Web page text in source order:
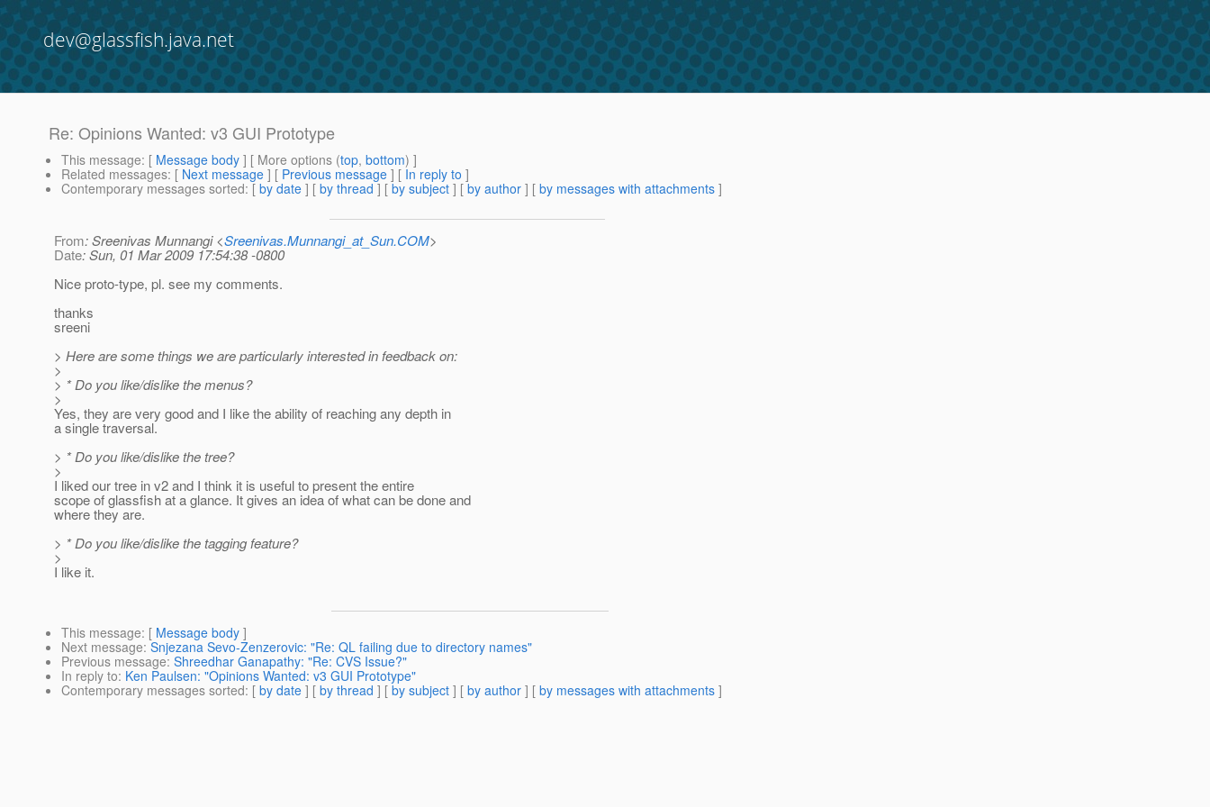
dev@glassfish.java.net
Re: Opinions Wanted: v3 GUI Prototype
This message: [ Message body ] [ More options (top, bottom) ]
Related messages: [ Next message ] [ Previous message ] [ In reply to ]
Contemporary messages sorted: [ by date ] [ by thread ] [ by subject ] [ by author ] [ by messages with attachments ]
From: Sreenivas Munnangi <Sreenivas.Munnangi_at_Sun.COM>
Date: Sun, 01 Mar 2009 17:54:38 -0800
Nice proto-type, pl. see my comments.
thanks
sreeni
> Here are some things we are particularly interested in feedback on:
>
> * Do you like/dislike the menus?
>
Yes, they are very good and I like the ability of reaching any depth in
a single traversal.
> * Do you like/dislike the tree?
>
I liked our tree in v2 and I think it is useful to present the entire
scope of glassfish at a glance. It gives an idea of what can be done and
where they are.
> * Do you like/dislike the tagging feature?
>
I like it.
This message: [ Message body ]
Next message: Snjezana Sevo-Zenzerovic: "Re: QL failing due to directory names"
Previous message: Shreedhar Ganapathy: "Re: CVS Issue?"
In reply to: Ken Paulsen: "Opinions Wanted: v3 GUI Prototype"
Contemporary messages sorted: [ by date ] [ by thread ] [ by subject ] [ by author ] [ by messages with attachments ]